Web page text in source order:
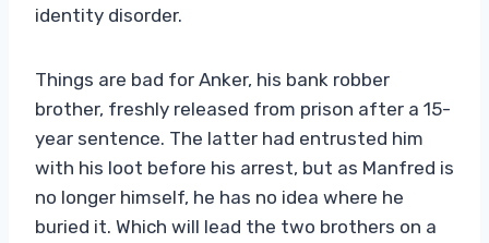
identity disorder.
Things are bad for Anker, his bank robber
brother, freshly released from prison after a 15-
year sentence. The latter had entrusted him
with his loot before his arrest, but as Manfred is
no longer himself, he has no idea where he
buried it. Which will lead the two brothers on a